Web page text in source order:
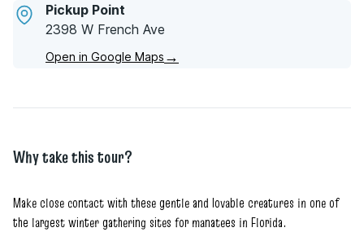
Pickup Point
2398 W French Ave
Open in Google Maps →
Why take this tour?
Make close contact with these gentle and lovable creatures in one of
the largest winter gathering sites for manatees in Florida.